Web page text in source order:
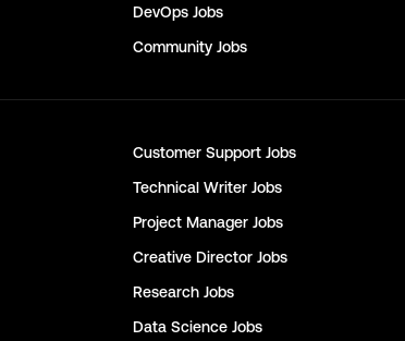
DevOps Jobs
Community Jobs
Customer Support Jobs
Technical Writer Jobs
Project Manager Jobs
Creative Director Jobs
Research Jobs
Data Science Jobs